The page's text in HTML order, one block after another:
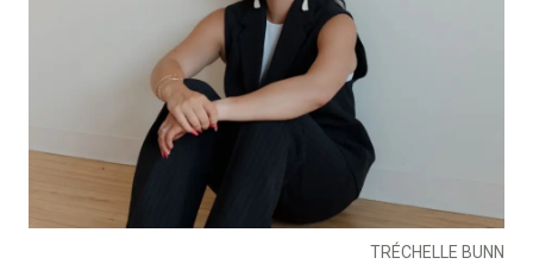
TRÉCHELLE BUNN